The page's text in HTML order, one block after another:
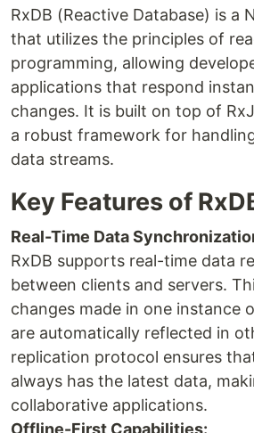
RxDB (Reactive Database) is a
that utilizes the principles of
programming, allowing
applications that respond
changes. It is built on top of
a robust framework for
data streams.
Key Features of
Real-Time Data
RxDB supports real-time data
between clients and servers.
changes made in one instance
are automatically reflected in
replication protocol ensures
always has the latest data,
collaborative applications.
Offline-First Capabilities: